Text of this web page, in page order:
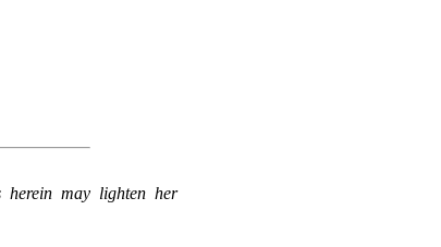
herein may lighten her